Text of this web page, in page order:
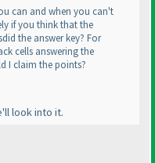
can and when you can't
if you think that the
the answer key? For
cells answering the
I claim the points?
look into it.